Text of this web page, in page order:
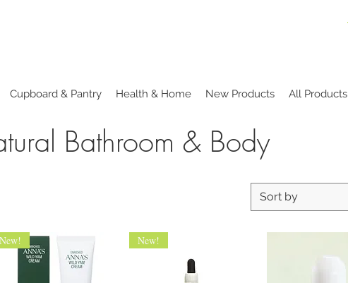
Cupboard & Pantry Health & Home New Products All Products
Sort by
New! New!
Bathroom & Body